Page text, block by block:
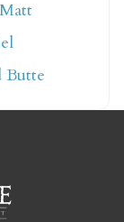
your
you're
Butte